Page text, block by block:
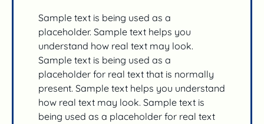
Sample text is being used as a
placeholder. Sample text helps you
understand how real text may look.
Sample text is being used as a
placeholder for real text that is normally
present. Sample text helps you understand
how real text may look. Sample text is
being used as a placeholder for real text